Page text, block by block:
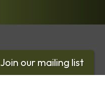
Join our mailing list